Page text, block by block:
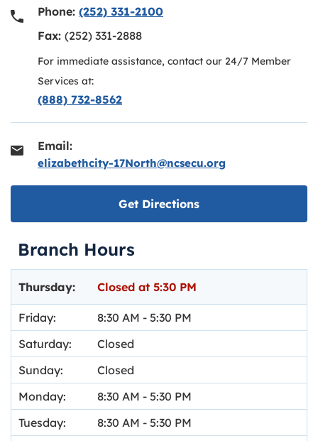
Phone: (252) 331-2100
Fax: (252) 331-2888
For immediate assistance, contact our 24/7 Member
Services at:
(888) 732-8562
Email:
elizabethcity-17North@ncsecu.org
Get DirectionsLink opens in new
Branch Hours
Monday: 8:30 AM - 5:30 PM
Tuesday:
8:30 AM - 5:30 PM
Thursday: Closed at 5:30 PM
Friday: 8:30 AM - 5:30 PM
Saturday:
Closed
Sunday:
Closed